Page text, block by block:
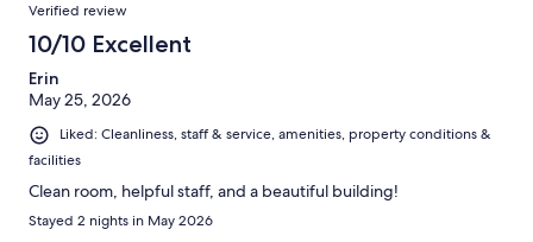
Verified review
10/10 Excellent
Erin
May 25, 2026
Liked: Cleanliness, staff & service, amenities, property conditions &
facilities
Clean room, helpful staff, and a beautiful building!
Stayed 2 nights in May 2026